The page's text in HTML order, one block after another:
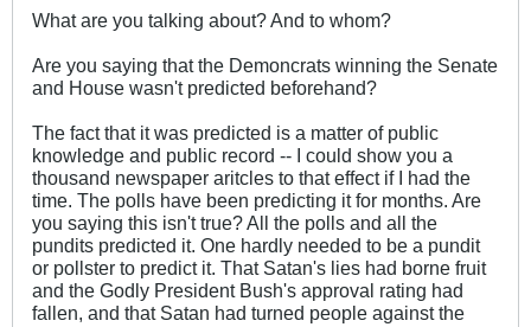
What are you talking about? And to whom?
Are you saying that the Demoncrats winning the Senate
and House wasn't predicted beforehand?
The fact that it was predicted is a matter of public
knowledge and public record -- I could show you a
thousand newspaper aritcles to that effect if I had the
time. The polls have been predicting it for months. Are
you saying this isn't true? All the polls and all the
pundits predicted it. One hardly needed to be a pundit
or pollster to predict it. That Satan's lies had borne fruit
and the Godly President Bush's approval rating had
fallen, and that Satan had turned people against the